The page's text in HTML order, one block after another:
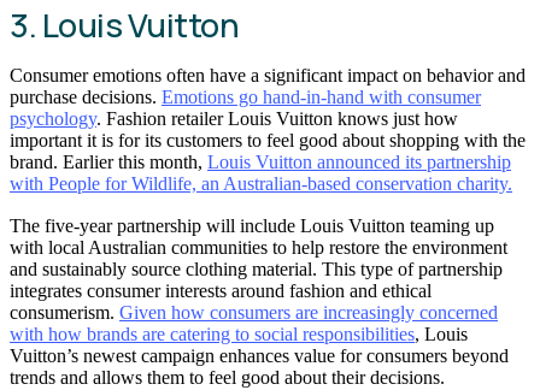
3. Louis Vuitton
Consumer emotions often have a significant impact on behavior and
purchase decisions. Emotions go hand-in-hand with consumer
psychology. Fashion retailer Louis Vuitton knows just how
important it is for its customers to feel good about shopping with the
brand. Earlier this month, Louis Vuitton announced its partnership
with People for Wildlife, an Australian-based conservation charity.
The five-year partnership will include Louis Vuitton teaming up
with local Australian communities to help restore the environment
and sustainably source clothing material. This type of partnership
integrates consumer interests around fashion and ethical
consumerism. Given how consumers are increasingly concerned
with how brands are catering to social responsibilities, Louis
Vuitton’s newest campaign enhances value for consumers beyond
trends and allows them to feel good about their decisions.